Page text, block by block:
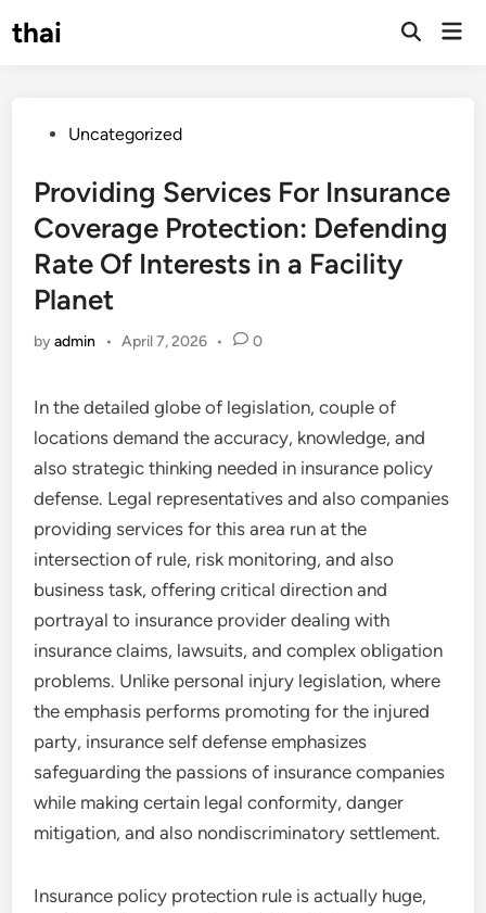
tothai
Open
PostedUncategorized
Providing Services For Insurance
Coverage Protection: Defending
Rate Of Interests in a Facility
Planet
byadmin • April 7, 2026 • 0
In the detailed globe of legislation, couple of
locations demand the accuracy, knowledge, and
also strategic thinking needed in insurance policy
defense. Legal representatives and also companies
providing services for this area run at the
intersection of rule, risk monitoring, and also
business task, offering critical direction and
portrayal to insurance provider dealing with
insurance claims, lawsuits, and complex obligation
problems. Unlike personal injury legislation, where
the emphasis performs promoting for the injured
party, insurance self defense emphasizes
safeguarding the passions of insurance companies
while making certain legal conformity, danger
mitigation, and also nondiscriminatory settlement.
Insurance policy protection rule is actually huge,